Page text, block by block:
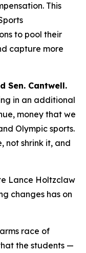
This
to pool their
capture more
Sen. Cantwell.
in an additional
money that we
Olympic sports.
not shrink it, and
Lance Holtzclaw
changes has on
race of
the students —